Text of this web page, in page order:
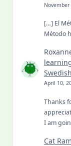
November
[…] El
Método
April 10,
Thanks
I am
Cat